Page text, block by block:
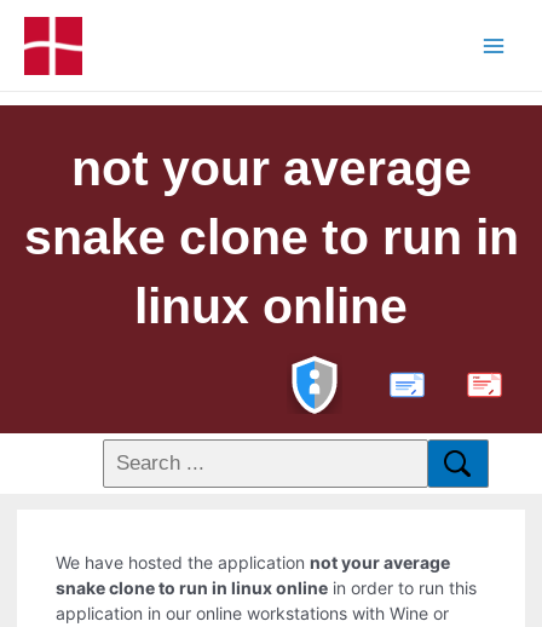
not your average
snake clone to run in
linux online
PDF
We have hosted the applicationnot your average
snake clone to run in linux online in order to run this
application in our online workstations with Wine or